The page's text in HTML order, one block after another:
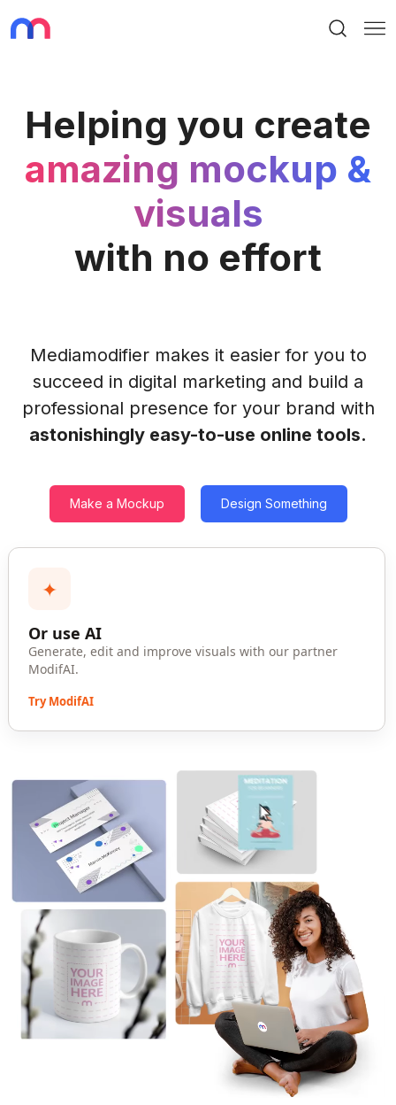
Helping you create
amazing mockup &
visuals
with no effort
Mediamodifier makes it easier for you to
succeed in digital marketing and build a
professional presence for your brand with
astonishingly easy-to-use online tools.
Make a Mockup Design Something
✦
Or use AI
Generate, edit and improve visuals with our partner
ModifAI.
Try ModifAI